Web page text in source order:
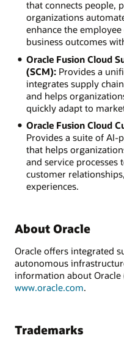
that connects people,
organizations
enhance the
business outcomes
Oracle Fusion Cloud
(SCM):Provides a
integrates supply
and helps
quickly adapt to
Oracle Fusion Cloud
Provides a suite of AI-
that helps
and service
customer
experiences.
About Oracle
Oracle offers integrated
autonomous
information about Oracle
www.oracle.com.
Trademarks